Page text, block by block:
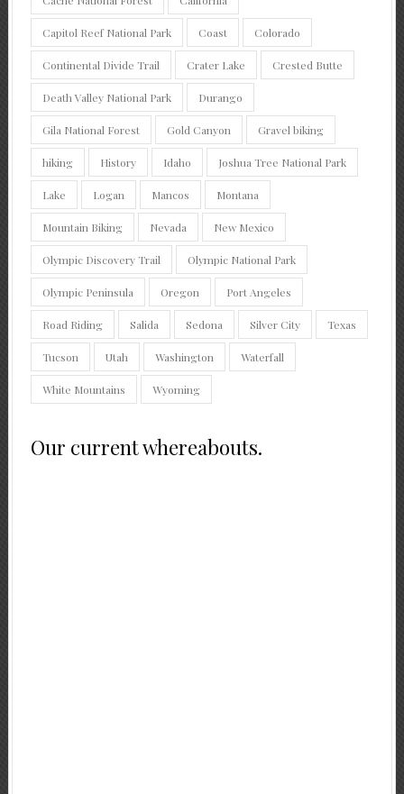
Capitol Reef National Park Coast Colorado
Continental Divide Trail Crater Lake Crested Butte
Death Valley National Park Durango
Gila National Forest Gold Canyon Gravel biking
hiking History Idaho Joshua Tree National Park
Lake Logan Mancos Montana
Mountain Biking Nevada New Mexico
Olympic Discovery Trail Olympic National Park
Olympic Peninsula Oregon Port Angeles
Road Riding Salida Sedona Silver City Texas
Tucson Utah Washington Waterfall
White Mountains Wyoming
Our current whereabouts.